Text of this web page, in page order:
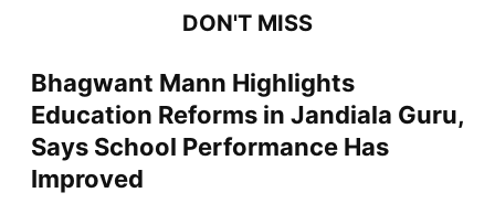
DON'T MISS
Bhagwant Mann Highlights
Education Reforms in Jandiala Guru,
Says School Performance Has
Improved